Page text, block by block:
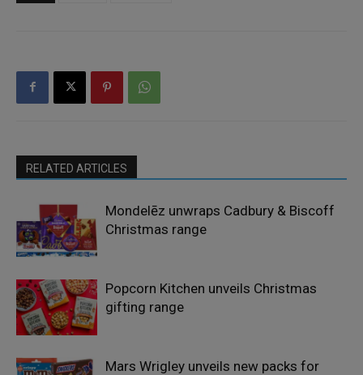
RELATED ARTICLES
Mondelēz unwraps Cadbury & Biscoff
Christmas range
Popcorn Kitchen unveils Christmas
gifting range
Mars Wrigley unveils new packs for